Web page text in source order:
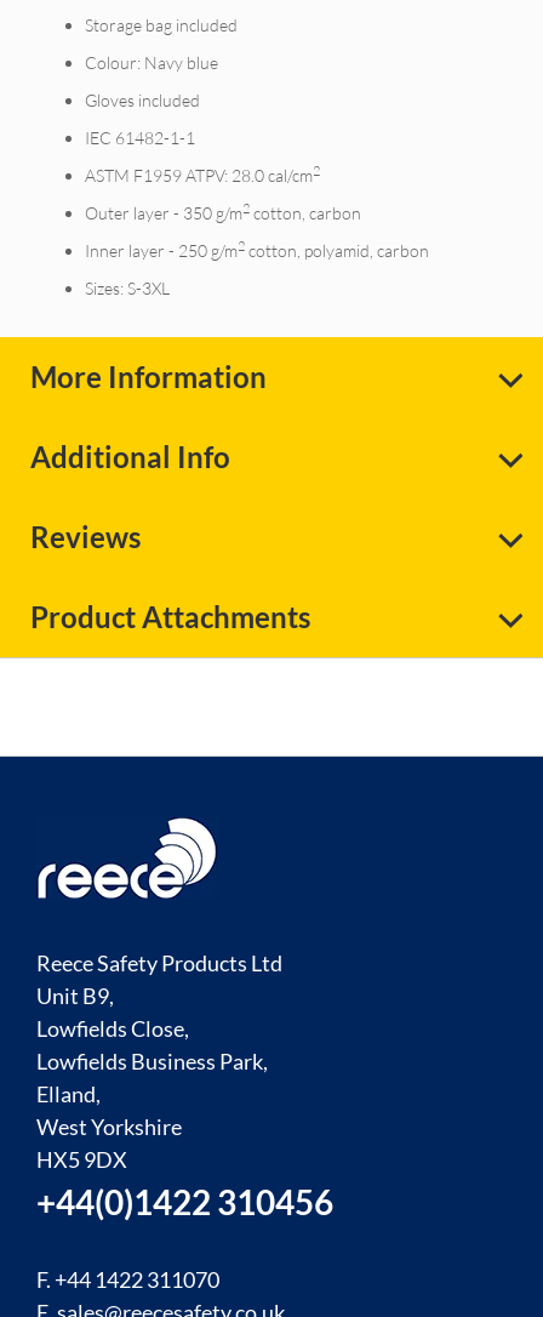
Storage bag included
Colour: Navy blue
Gloves included
IEC 61482-1-1
ASTM F1959 ATPV: 28.0 cal/cm2
Outer layer - 350 g/m2 cotton, carbon
Inner layer - 250 g/m2 cotton, polyamid, carbon
Sizes: S-3XL
More Information
Additional Info
Reviews
Product Attachments
Reece Safety Products Ltd
Unit B9,
Lowfields Close,
Lowfields Business Park,
Elland,
West Yorkshire
HX5 9DX
+44(0)1422 310456
F. +44 1422 311070